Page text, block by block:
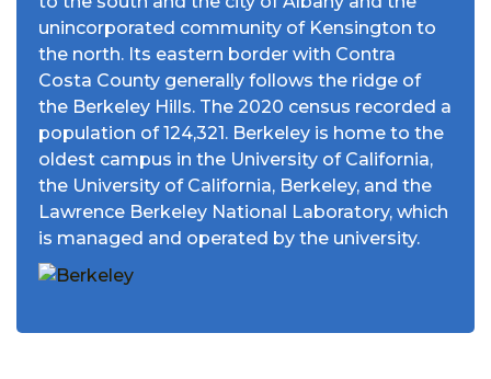
unincorporated community of Kensington to
the north. Its eastern border with Contra
Costa County generally follows the ridge of
the Berkeley Hills. The 2020 census recorded a
population of 124,321. Berkeley is home to the
oldest campus in the University of California,
the University of California, Berkeley, and the
Lawrence Berkeley National Laboratory, which
is managed and operated by the university.